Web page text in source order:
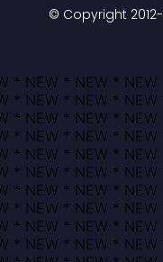
© Copyright 2012-